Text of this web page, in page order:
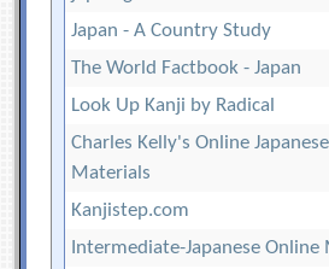
Japan - A Country Study
The World Factbook - Japan
Look Up Kanji by Radical
Charles Kelly's Online
Materials
Kanjistep.com
Intermediate-Japanese Online